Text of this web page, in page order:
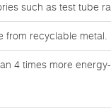
such as test tube
from recyclable metal.
4 times more